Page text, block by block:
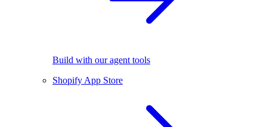
Build with our agent tools
Shopify App Store